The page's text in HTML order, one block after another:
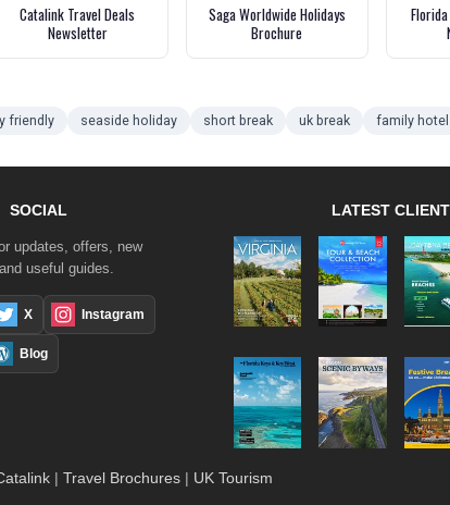
Catalink Travel Deals
Newsletter
Saga Worldwide Holidays
Brochure
friendly seaside holiday short break uk break family hotel
SOCIAL
updates, offers, new
useful guides.
X Instagram
Blog
LATEST
| Travel Brochures | UK Tourism